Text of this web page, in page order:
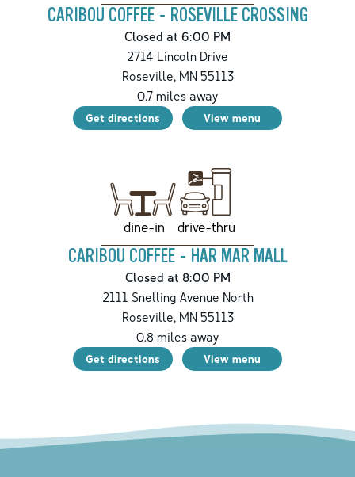
CARIBOU COFFEE - ROSEVILLE CROSSING
Closed at 6:00 PM
2714 Lincoln Drive
Roseville,MN55113
0.7miles away
Get directions View menu
dine-in drive-thru
CARIBOU COFFEE - HAR MAR MALL
Closed at 8:00 PM
2111 Snelling Avenue North
Roseville,MN55113
0.8 miles away
Get directions View menu